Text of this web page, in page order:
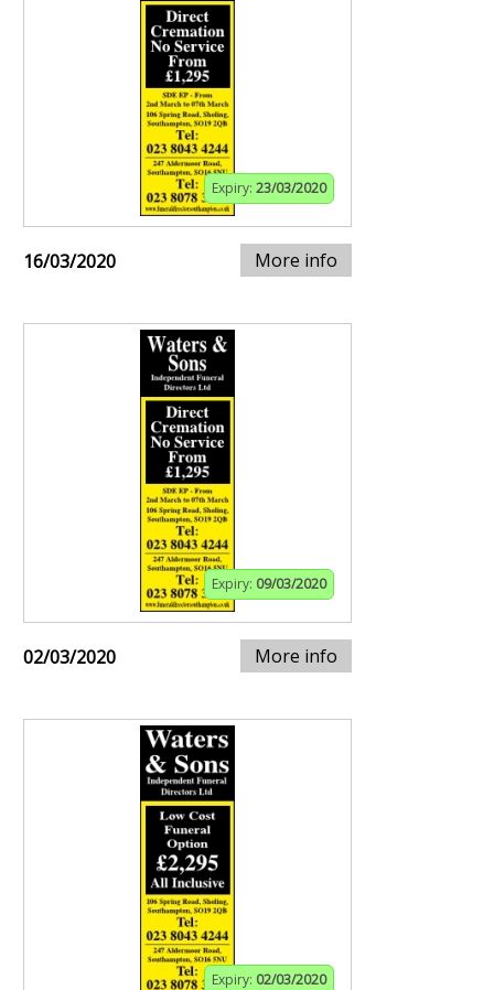
Expiry: 23/03/2020
16/03/2020 More info
Expiry: 09/03/2020
02/03/2020 More info
Expiry: 02/03/2020